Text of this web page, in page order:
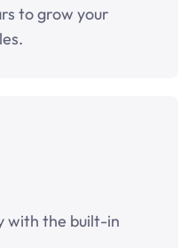
to grow your
with the built-in